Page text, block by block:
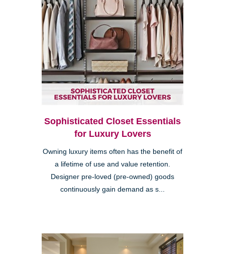
Sophisticated Closet Essentials
for Luxury Lovers
Owning luxury items often has the benefit of
a lifetime of use and value retention.
Designer pre-loved (pre-owned) goods
continuously gain demand as s...